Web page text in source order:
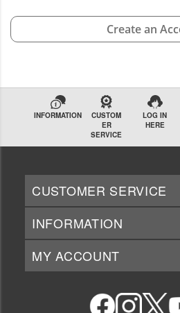
Create an
INFORMATION
CUSTOM
ER
SERVICE
LOG IN
HERE
CUSTOMER SERVICE
INFORMATION
MY ACCOUNT